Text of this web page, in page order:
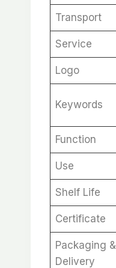
Transport
Service
Logo
Keywords
Function
Use
Shelf Life
Certificate
Packaging &
Delivery